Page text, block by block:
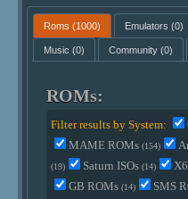
Roms (1000) Emulators (0)
Music (0) Community(0)
ROMs:
Filter results by System:
MAME ROMs(154)
(19) Saturn ISOs(14)
GB ROMs(14) SMS